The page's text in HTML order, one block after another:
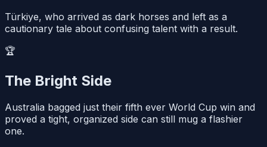
Türkiye, who arrived as dark horses and left as a
cautionary tale about confusing talent with a result.
🏆
The Bright Side
Australia bagged just their fifth ever World Cup win and
proved a tight, organized side can still mug a flashier
one.